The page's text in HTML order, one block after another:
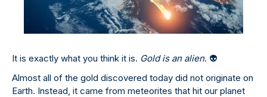
It is exactly what you think it is. Gold is an alien. 👽
Almost all of the gold discovered today did not originate on
Earth. Instead, it came from meteorites that hit our planet